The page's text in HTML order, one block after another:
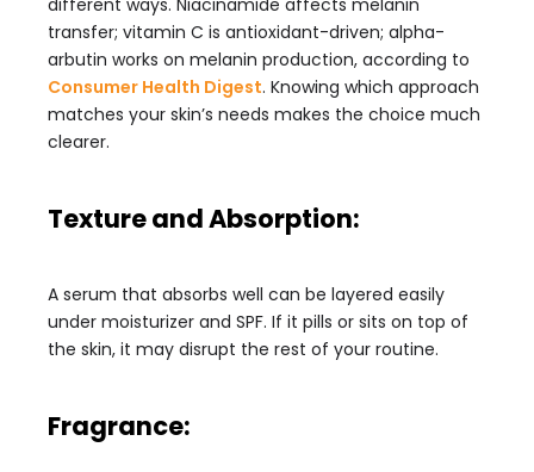
different ways. Niacinamide affects melanin
transfer; vitamin C is antioxidant-driven; alpha-
arbutin works on melanin production, according to
Consumer Health Digest. Knowing which approach
matches your skin’s needs makes the choice much
clearer.
Texture and Absorption:
A serum that absorbs well can be layered easily
under moisturizer and SPF. If it pills or sits on top of
the skin, it may disrupt the rest of your routine.
Fragrance: